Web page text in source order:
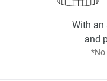
*No
With an
and